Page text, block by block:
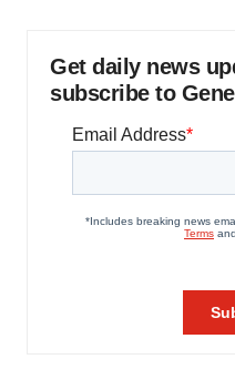
Get daily news
subscribe to